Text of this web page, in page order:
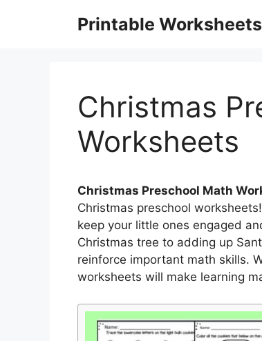
Printable Worksheets
Christmas
Worksheets
Christmas Preschool Math
Christmas preschool
keep your little ones engaged
Christmas tree to adding up
reinforce important math skills.
worksheets will make learning